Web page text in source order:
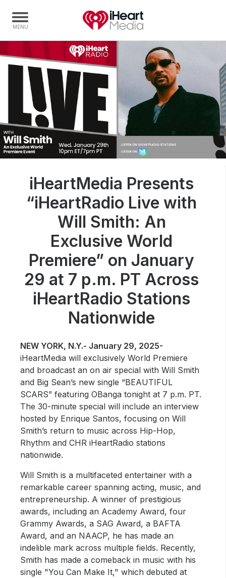
Home
Capabilities
Radio Stations
Radio Networks
Digital
Events
Audio & Media Services
Press
Community Engagement
Careers
Advertise With Us
Advertising Services
iHeartMedia Presents
“iHeartRadio Live with
Will Smith: An
Exclusive World
Premiere” on January
29 at 7 p.m. PT Across
iHeartRadio Stations
Nationwide
NEW YORK, N.Y.- January 29, 2025-
iHeartMedia will exclusively World Premiere
and broadcast an on air special with Will Smith
and Big Sean’s new single “BEAUTIFUL
SCARS” featuring OBanga tonight at 7 p.m. PT.
The 30-minute special will include an interview
hosted by Enrique Santos, focusing on Will
Smith’s return to music across Hip-Hop,
Rhythm and CHR iHeartRadio stations
nationwide.
Will Smith is a multifaceted entertainer with a
remarkable career spanning acting, music, and
entrepreneurship. A winner of prestigious
awards, including an Academy Award, four
Grammy Awards, a SAG Award, a BAFTA
Award, and an NAACP, he has made an
indelible mark across multiple fields. Recently,
Smith has made a comeback in music with his
single "You Can Make It," which debuted at